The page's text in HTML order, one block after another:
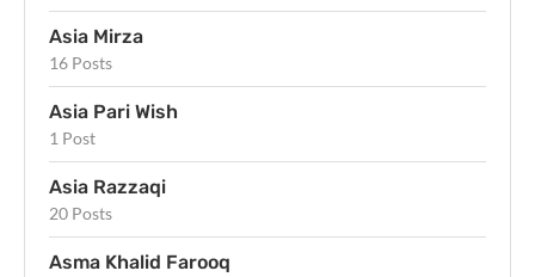
Asia Mirza
16 Posts
Asia Pari Wish
1 Post
Asia Razzaqi
20 Posts
Asma Khalid Farooq